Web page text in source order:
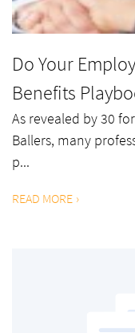
Do Your
Benefits
As revealed by 30 for
Ballers, many
p...
READ MORE